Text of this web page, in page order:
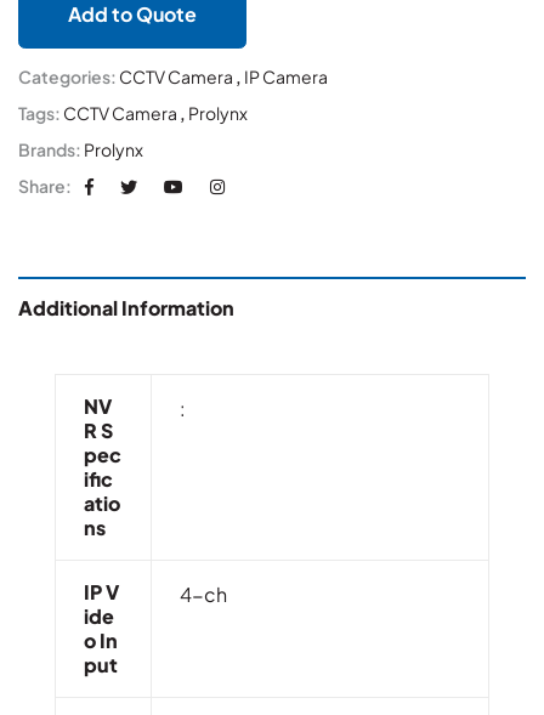
Add to Quote
Categories: CCTV Camera , IP Camera
Tags: CCTV Camera , Prolynx
Brands: Prolynx
Share:
Additional Information
NV
R S
Pec
Ific
Atio
Ns
:
IP V
Ide
O In
Put
4-ch